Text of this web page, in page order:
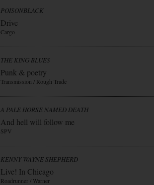
POISONBLACK
Drive
Cargo
THE KING BLUES
Punk & poetry
Transmission / Rough Trade
A PALE HORSE NAMED DEATH
And hell will follow me
SPV
KENNY WAYNE SHEPHERD
Live! In Chicago
Roadrunner / Warner